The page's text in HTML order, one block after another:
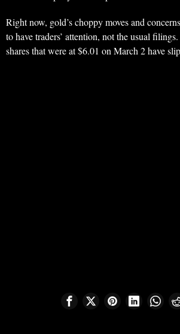
Right now, gold’s choppy moves and
to have traders’ attention, not the usual
shares that were at $6.01 on March 2 have